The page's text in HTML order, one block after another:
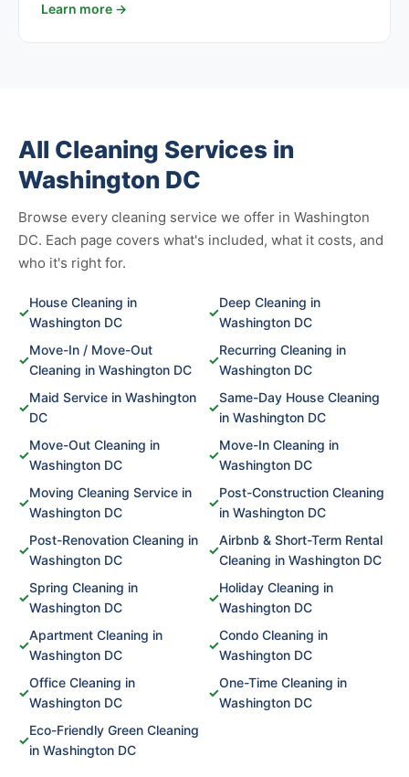
Learn more →
All Cleaning Services in
Washington DC
Browse every cleaning service we offer in Washington
DC. Each page covers what's included, what it costs, and
who it's right for.
✓
House Cleaning in
Washington DC
✓
Deep Cleaning in
Washington DC
✓
Move-In / Move-Out
Cleaning in Washington DC
✓
Recurring Cleaning in
Washington DC
✓
Maid Service in Washington
DC
✓
Same-Day House Cleaning
in Washington DC
✓
Move-Out Cleaning in
Washington DC
✓
Move-In Cleaning in
Washington DC
✓
Moving Cleaning Service in
Washington DC
✓
Post-Construction Cleaning
in Washington DC
✓
Post-Renovation Cleaning in
Washington DC
✓
Airbnb & Short-Term Rental
Cleaning in Washington DC
✓
Spring Cleaning in
Washington DC
✓
Holiday Cleaning in
Washington DC
✓
Apartment Cleaning in
Washington DC
✓
Condo Cleaning in
Washington DC
✓
Office Cleaning in
Washington DC
✓
One-Time Cleaning in
Washington DC
✓
Eco-Friendly Green Cleaning
in Washington DC